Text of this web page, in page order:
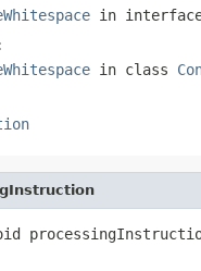
in
in class